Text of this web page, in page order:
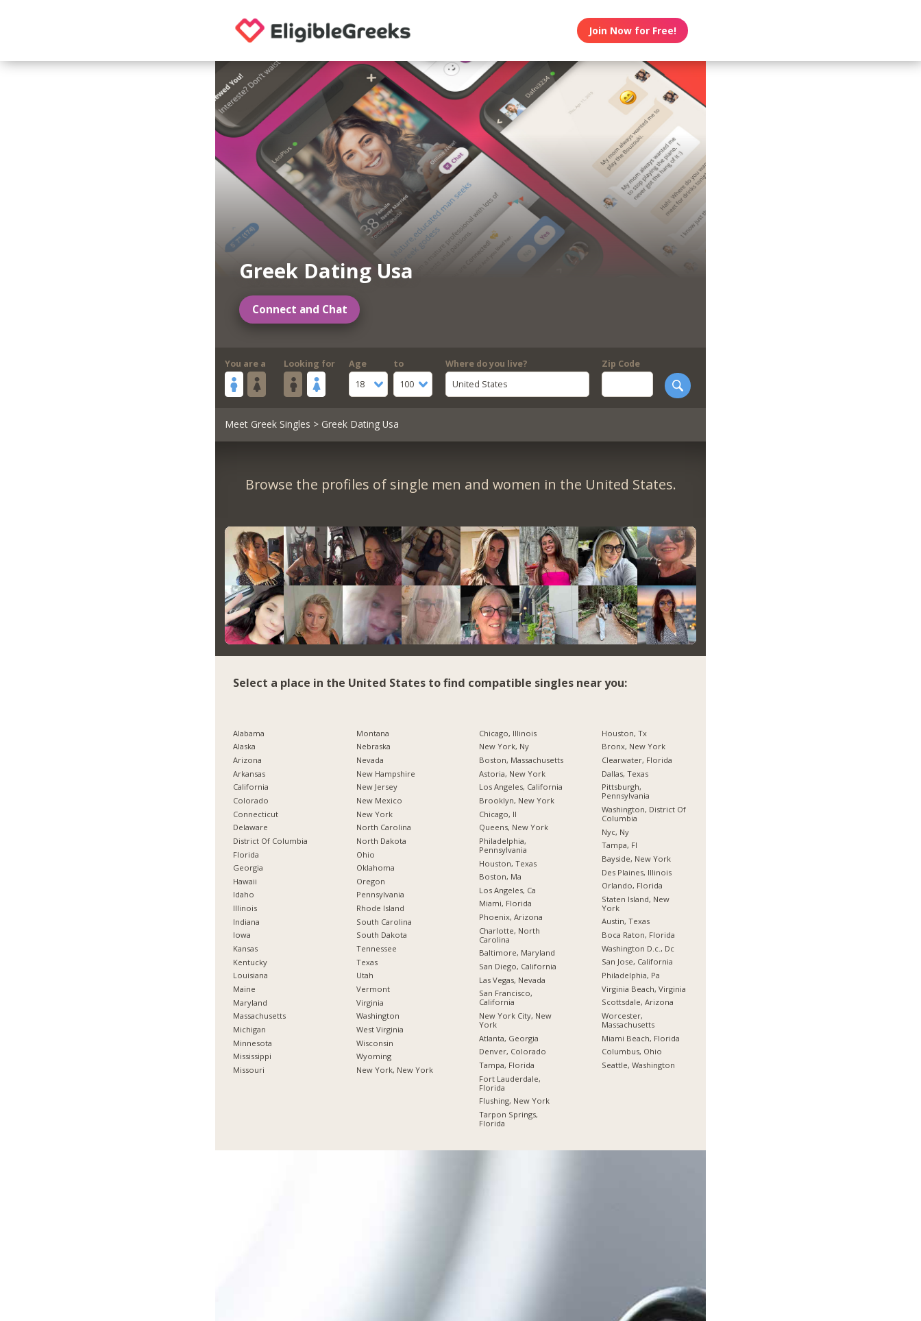
Join Now for Free!
Greek Dating Usa
Connect and Chat
You are a Looking for
Age
18
to
100
Where do you live?
United States
Zip Code
Meet Greek Singles > Greek Dating Usa
Browse the profiles of single men and women in the United States.
Select a place in the United States to find compatible singles near you:
Alabama
Alaska
Arizona
Arkansas
California
Colorado
Connecticut
Delaware
District Of Columbia
Florida
Georgia
Hawaii
Idaho
Illinois
Indiana
Iowa
Kansas
Kentucky
Louisiana
Maine
Maryland
Massachusetts
Michigan
Minnesota
Mississippi
Missouri
Montana
Nebraska
Nevada
New Hampshire
New Jersey
New Mexico
New York
North Carolina
North Dakota
Ohio
Oklahoma
Oregon
Pennsylvania
Rhode Island
South Carolina
South Dakota
Tennessee
Texas
Utah
Vermont
Virginia
Washington
West Virginia
Wisconsin
Wyoming
New York, New York
Chicago, Illinois
New York, Ny
Boston, Massachusetts
Astoria, New York
Los Angeles, California
Brooklyn, New York
Chicago, Il
Queens, New York
Philadelphia,
Pennsylvania
Houston, Texas
Boston, Ma
Los Angeles, Ca
Miami, Florida
Phoenix, Arizona
Charlotte, North
Carolina
Baltimore, Maryland
San Diego, California
Las Vegas, Nevada
San Francisco,
California
New York City, New
York
Atlanta, Georgia
Denver, Colorado
Tampa, Florida
Fort Lauderdale,
Florida
Flushing, New York
Tarpon Springs,
Florida
Houston, Tx
Bronx, New York
Clearwater, Florida
Dallas, Texas
Pittsburgh,
Pennsylvania
Washington, District Of
Columbia
Nyc, Ny
Tampa, Fl
Bayside, New York
Des Plaines, Illinois
Orlando, Florida
Staten Island, New
York
Austin, Texas
Boca Raton, Florida
Washington D.c., Dc
San Jose, California
Philadelphia, Pa
Virginia Beach, Virginia
Scottsdale, Arizona
Worcester,
Massachusetts
Miami Beach, Florida
Columbus, Ohio
Seattle, Washington